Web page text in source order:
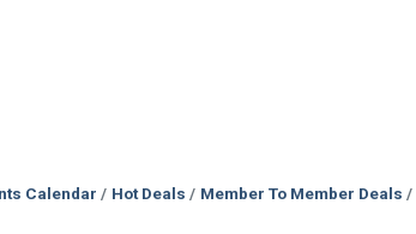
Calendar Hot Deals Member To Member Deals